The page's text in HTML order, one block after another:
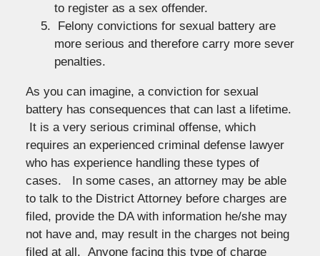
to register as a sex offender.
Felony convictions for sexual battery are
more serious and therefore carry more sever
penalties.
As you can imagine, a conviction for sexual
battery has consequences that can last a lifetime.
It is a very serious criminal offense, which
requires an experienced criminal defense lawyer
who has experience handling these types of
cases. In some cases, an attorney may be able
to talk to the District Attorney before charges are
filed, provide the DA with information he/she may
not have and, may result in the charges not being
filed at all. Anyone facing this type of charge